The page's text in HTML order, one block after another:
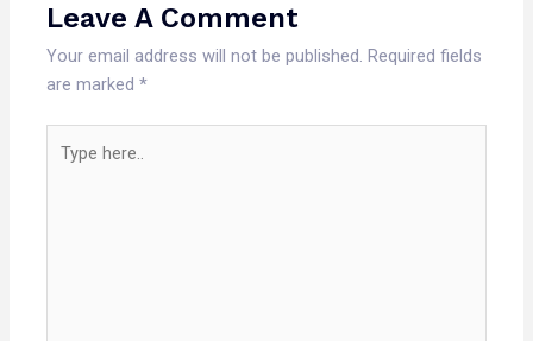
Leave A Comment
Your email address will not be published. Required fields
are marked*
here..